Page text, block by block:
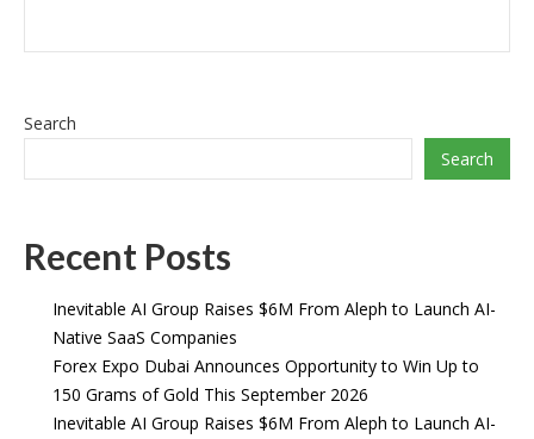
Search
Search
Recent Posts
Inevitable AI Group Raises $6M From Aleph to Launch AI-
Native SaaS Companies
Forex Expo Dubai Announces Opportunity to Win Up to
150 Grams of Gold This September 2026
Inevitable AI Group Raises $6M From Aleph to Launch AI-